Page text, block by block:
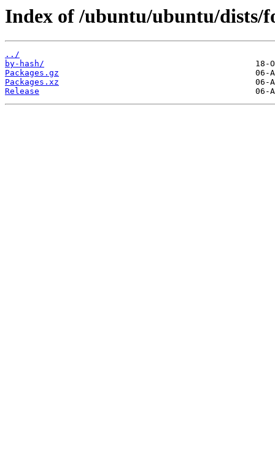
Index of /ubuntu/ubuntu/dists/
../
by-hash/
Packages.gz
Packages.xz
Release